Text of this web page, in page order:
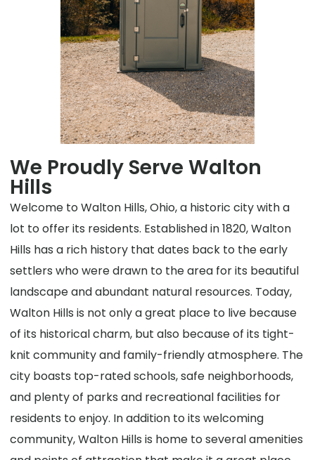
We Proudly Serve Walton
Hills
Welcome to Walton Hills, Ohio, a historic city with a
lot to offer its residents. Established in 1820, Walton
Hills has a rich history that dates back to the early
settlers who were drawn to the area for its beautiful
landscape and abundant natural resources. Today,
Walton Hills is not only a great place to live because
of its historical charm, but also because of its tight-
knit community and family-friendly atmosphere. The
city boasts top-rated schools, safe neighborhoods,
and plenty of parks and recreational facilities for
residents to enjoy. In addition to its welcoming
community, Walton Hills is home to several amenities